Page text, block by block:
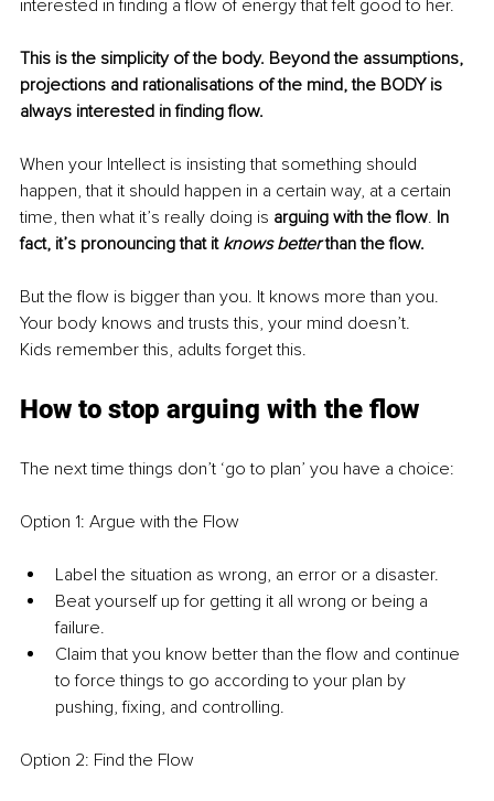
interested in finding a flow of energy that felt good to her.
This is the simplicity of the body. Beyond the assumptions,
projections and rationalisations of the mind, the BODY is
always interested in finding flow.
When your Intellect is insisting that something should
happen, that it should happen in a certain way, at a certain
time, then what it’s really doing is arguing with the flow. In
fact, it’s pronouncing that it knows better than the flow.
But the flow is bigger than you. It knows more than you.
Your body knows and trusts this, your mind doesn’t.
Kids remember this, adults forget this.
How to stop arguing with the flow
The next time things don’t ‘go to plan’ you have a choice:
Option 1: Argue with the Flow
Label the situation as wrong, an error or a disaster.
Beat yourself up for getting it all wrong or being a
failure.
Claim that you know better than the flow and continue
to force things to go according to your plan by
pushing, fixing, and controlling.
Option 2: Find the Flow